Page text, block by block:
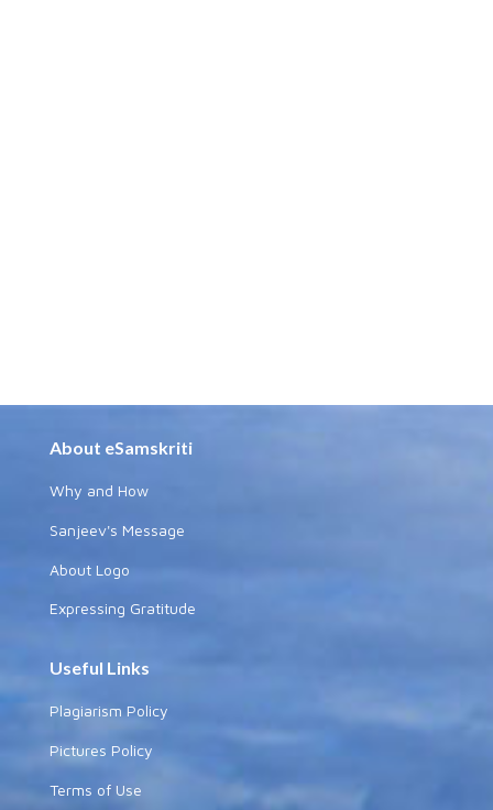
About eSamskriti
Why and How
Sanjeev's Message
About Logo
Expressing Gratitude
Useful Links
Plagiarism Policy
Pictures Policy
Terms of Use